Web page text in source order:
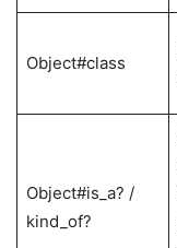
Object#class
Object#is_a? /
kind_of?